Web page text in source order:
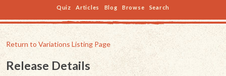
Quiz Articles Blog Browse Search
Return to Variations Listing Page
Release Details